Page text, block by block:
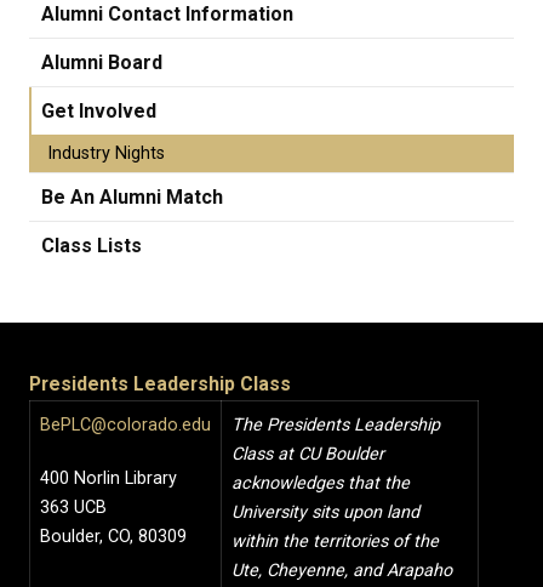
Alumni Contact Information
Alumni Board
Get Involved
Industry Nights
Be An Alumni Match
Class Lists
Presidents Leadership Class
BePLC@colorado.edu
400 Norlin Library
363 UCB
Boulder, CO, 80309
The Presidents Leadership
Class at CU Boulder
acknowledges that the
University sits upon land
within the territories of the
Ute, Cheyenne, and Arapaho